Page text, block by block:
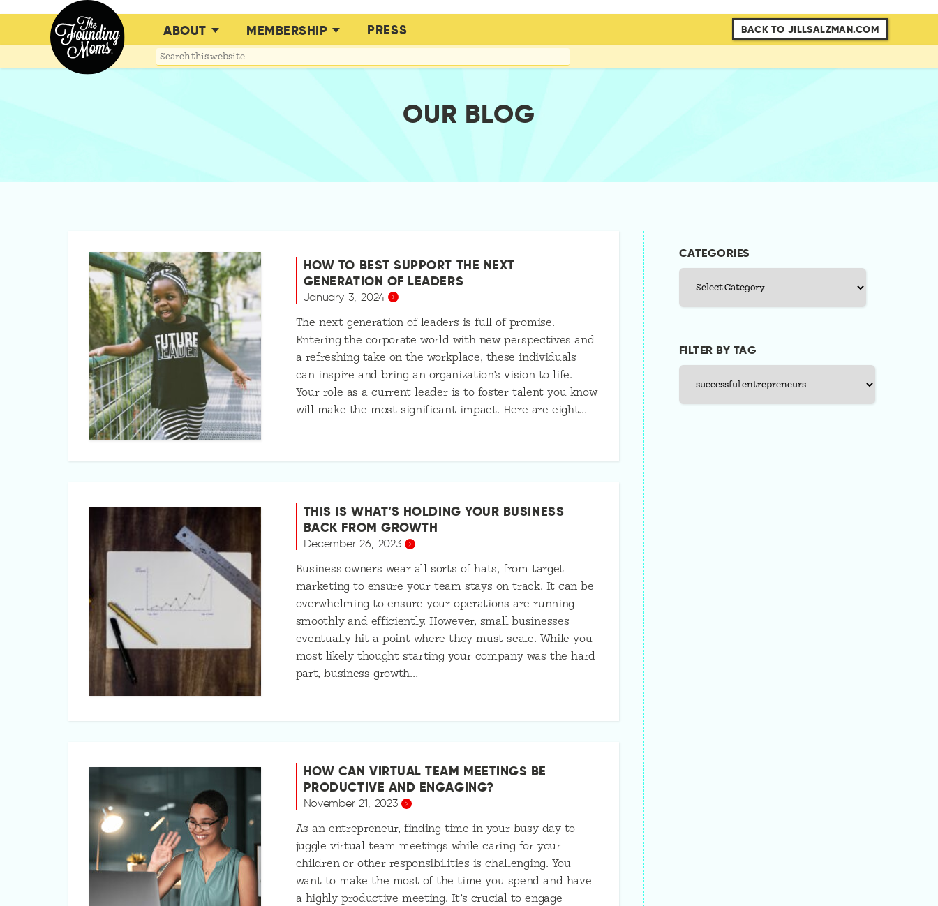
ABOUT MEMBERSHIP PRESS BACK TO JILLSALZMAN.COM
Search
OUR BLOG
HOW TO BEST SUPPORT THE NEXT
GENERATION OF LEADERS
January 3, 2024
The next generation of leaders is full of promise.
Entering the corporate world with new perspectives and
a refreshing take on the workplace, these individuals
can inspire and bring an organization’s vision to life.
Your role as a current leader is to foster talent you know
will make the most significant impact. Here are eight…
THIS IS WHAT’S HOLDING YOUR BUSINESS
BACK FROM GROWTH
December 26, 2023
Business owners wear all sorts of hats, from target
marketing to ensure your team stays on track. It can be
overwhelming to ensure your operations are running
smoothly and efficiently. However, small businesses
eventually hit a point where they must scale. While you
most likely thought starting your company was the hard
part, business growth…
HOW CAN VIRTUAL TEAM MEETINGS BE
PRODUCTIVE AND ENGAGING?
November 21, 2023
As an entrepreneur, finding time in your busy day to
juggle virtual team meetings while caring for your
children or other responsibilities is challenging. You
want to make the most of the time you spend and have
a highly productive meeting. It’s crucial to engage
CATEGORIES
Categories
FILTER BY TAG